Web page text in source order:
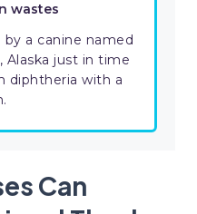
wastes
a canine named
Alaska just in time
diphtheria with a
Can